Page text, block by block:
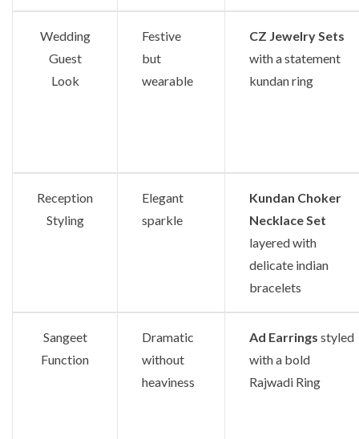
Wedding
Guest
Look
Festive
but
wearable
CZ Jewelry Sets
with a statement
kundan ring
Reception
Styling
Elegant
sparkle
Kundan Choker
Necklace Set
layered with
delicate indian
bracelets
Sangeet
Function
Dramatic
without
heaviness
Ad Earrings styled
with a bold
Rajwadi Ring